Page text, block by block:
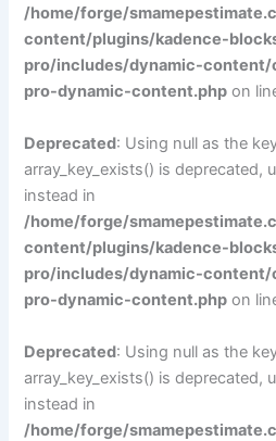
/home/forge/
content/plugins/kadence-
pro/includes/dynamic-
pro-dynamic-content.php on
Deprecated: Using null as the
array_key_exists() is deprecated,
instead in
/home/forge/
content/plugins/kadence-
pro/includes/dynamic-
pro-dynamic-content.php on
Deprecated: Using null as the
array_key_exists() is deprecated,
instead in
/home/forge/